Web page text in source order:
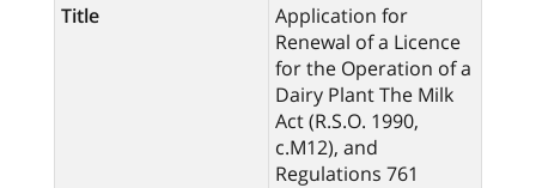
Title
Application for
Renewal of a Licence
for the Operation of a
Dairy Plant The Milk
Act (R.S.O. 1990,
c.M12), and
Regulations 761